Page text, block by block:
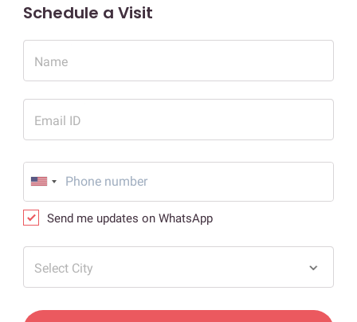
Schedule a Visit
Name
Email ID
Send me updates on WhatsApp
Select City